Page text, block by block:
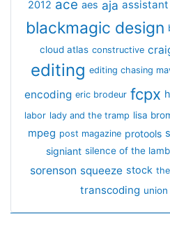
2012 ace aes aja assistant
blackmagic design
cloud atlas constructive
editing editing chasing
encoding eric brodeur fcpx
labor lady and the tramp lisa
mpeg post magazine protools
signiant silence of the
sorenson squeeze stock
transcoding union